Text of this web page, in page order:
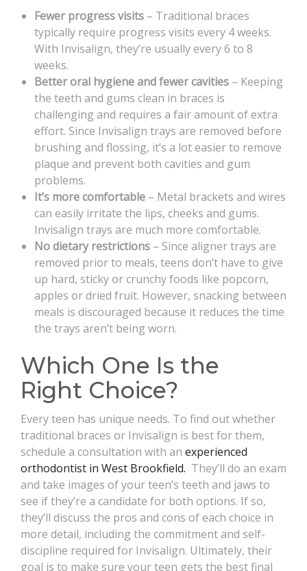
Fewer progress visits – Traditional braces
typically require progress visits every 4 weeks.
With Invisalign, they’re usually every 6 to 8
weeks.
Better oral hygiene and fewer cavities – Keeping
the teeth and gums clean in braces is
challenging and requires a fair amount of extra
effort. Since Invisalign trays are removed before
brushing and flossing, it’s a lot easier to remove
plaque and prevent both cavities and gum
problems.
It’s more comfortable – Metal brackets and wires
can easily irritate the lips, cheeks and gums.
Invisalign trays are much more comfortable.
No dietary restrictions – Since aligner trays are
removed prior to meals, teens don’t have to give
up hard, sticky or crunchy foods like popcorn,
apples or dried fruit. However, snacking between
meals is discouraged because it reduces the time
the trays aren’t being worn.
Which One Is the
Right Choice?
Every teen has unique needs. To find out whether
traditional braces or Invisalign is best for them,
schedule a consultation with an experienced
orthodontist in West Brookfield. They’ll do an exam
and take images of your teen’s teeth and jaws to
see if they’re a candidate for both options. If so,
they’ll discuss the pros and cons of each choice in
more detail, including the commitment and self-
discipline required for Invisalign. Ultimately, their
goal is to make sure your teen gets the best final